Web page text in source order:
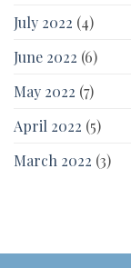
July 2022 (4)
June 2022 (6)
May 2022 (7)
April 2022 (5)
March 2022 (3)